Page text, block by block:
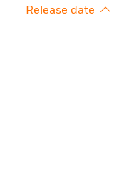
Release date